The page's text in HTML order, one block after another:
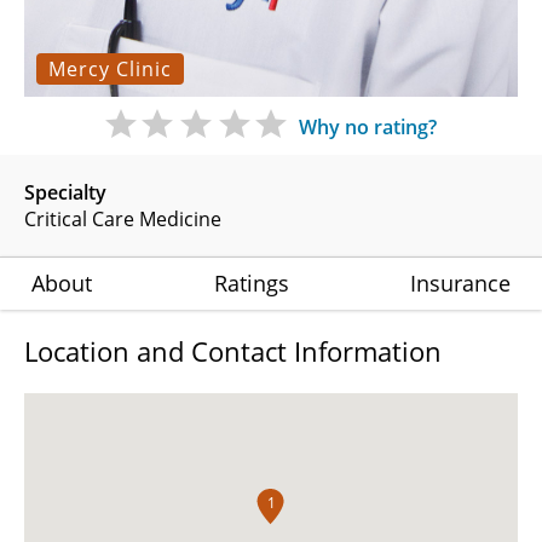
Mercy Clinic
Specialty
Critical Care Medicine
Why no rating?
About Ratings Insurance
Location and Contact Information
1